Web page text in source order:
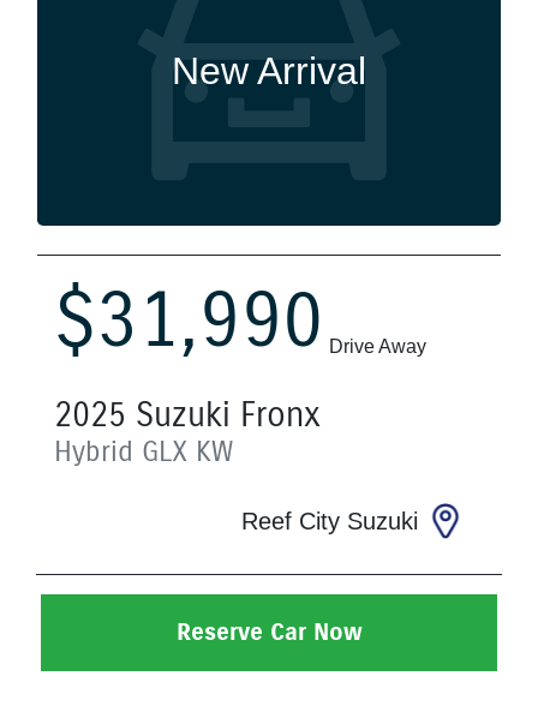
New Arrival
$31,990 Drive Away
2025 Suzuki Fronx
Hybrid GLX KW
Reef City Suzuki
Reserve Car Now